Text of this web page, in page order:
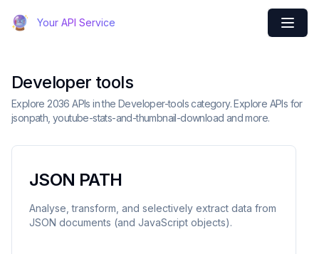
Your API Service
Developer tools
Explore 2036 APIs in the Developer-tools category. Explore APIs for
jsonpath, youtube-stats-and-thumbnail-download and more.
JSON PATH
Analyse, transform, and selectively extract data from
JSON documents (and JavaScript objects).